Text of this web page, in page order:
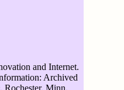
and Internet.
Archived
Minn.